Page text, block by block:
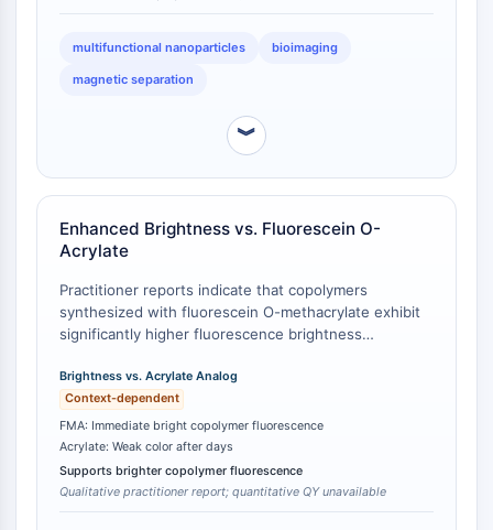
CD28
Récepteur TREM
Famille IKZF
BCL6
NTPDase
Facteur inhibiteur de la migration des
macrophages (MIF)
Synthase de GMP-AMP cyclique
Récepteur de la thrombopoïétine
Kinase inductible par le sel
MyD88
Kallicréine
FLAP
Galectine
CMH
adsorption, which are prone to dye leaching and
multifunctional nanoparticles bioimaging
magnetic separation
︾
Enhanced Brightness vs. Fluorescein O-
Acrylate
Practitioner reports indicate that copolymers
synthesized with fluorescein O-methacrylate exhibit
significantly higher fluorescence brightness
acrylate under identical copolymerization conditions
1]. The acrylate-based copolymer appeared 'almost
transparent' initially and required days to develop
weak color, whereas FMA-based copolymers
displayed immediate bright fluorescence. This
performance difference is attributed to differences in
monomer purity and electronic structure affecting
Brightness vs. Acrylate Analog
Context-dependent
FMA: Immediate bright copolymer fluorescence
Acrylate: Weak color after days
Supports brighter copolymer fluorescence
Qualitative practitioner report; quantitative QY unavailable